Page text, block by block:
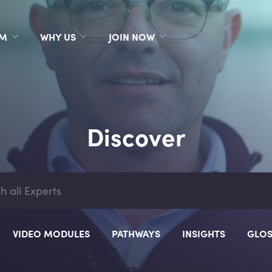
WHY US JOIN NOW
Discover
VIDEO MODULES PATHWAYS INSIGHTS